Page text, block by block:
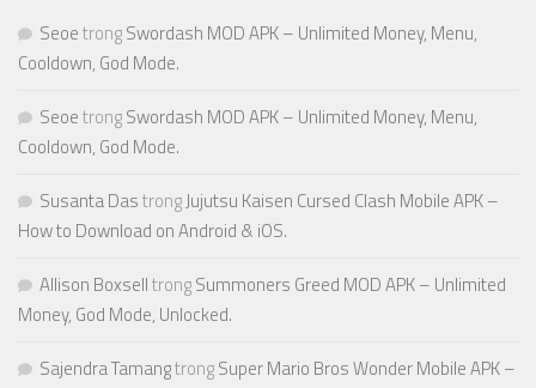
SeoetrongSwordash MOD APK – Unlimited Money, Menu,
Cooldown, God Mode.
SeoetrongSwordash MOD APK – Unlimited Money, Menu,
Cooldown, God Mode.
Susanta DastrongJujutsu Kaisen Cursed Clash Mobile APK –
How to Download on Android & iOS.
Allison BoxselltrongSummoners Greed MOD APK – Unlimited
Money, God Mode, Unlocked.
Sajendra TamangtrongSuper Mario Bros Wonder Mobile APK –